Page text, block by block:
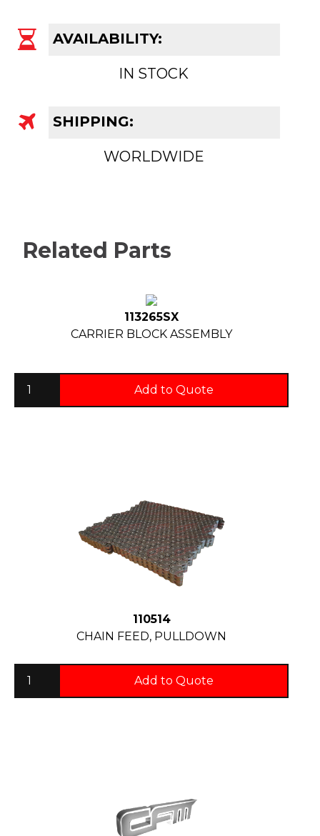
AVAILABILITY:
IN STOCK
SHIPPING:
WORLDWIDE
Related Parts
113265SX
CARRIER BLOCK ASSEMBLY
Add to Quote
110514
CHAIN FEED, PULLDOWN
Add to Quote